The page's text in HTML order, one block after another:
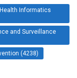
Informatics
and Surveillance
(4238)